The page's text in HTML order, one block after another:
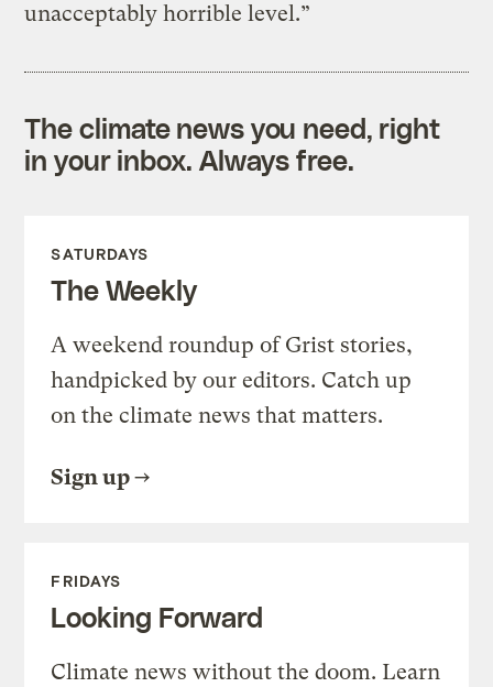
unacceptably horrible level.”
The climate news you need, right
in your inbox. Always free.
SATURDAYS
The Weekly
A weekend roundup of Grist stories,
handpicked by our editors. Catch up
on the climate news that matters.
Sign up
FRIDAYS
Looking Forward
Climate news without the doom. Learn